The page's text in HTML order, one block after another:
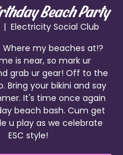
Beach Party
|
Electricity Social Club
Where my beaches at!?
is near, so mark ur
grab ur gear! Off to the
Bring your bikini and say
It's time once again
beach bash. Cum get
u play as we celebrate
ESC style!